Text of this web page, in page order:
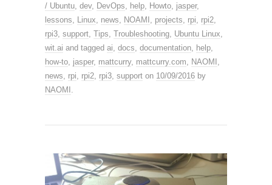
/ Ubuntu dev, DevOps help Howto jasper,
lessons
Linux news NOAMI projects rpi rpi2
rpi3 support Tips Troubleshooting Ubuntu Linux
wit.ai and tagged ai docs documentation help
how-to jasper, mattcurry, mattcurry.com NAOMI
news
rpi rpi2 rpi3 support on 10/09/2016 by
NAOMI